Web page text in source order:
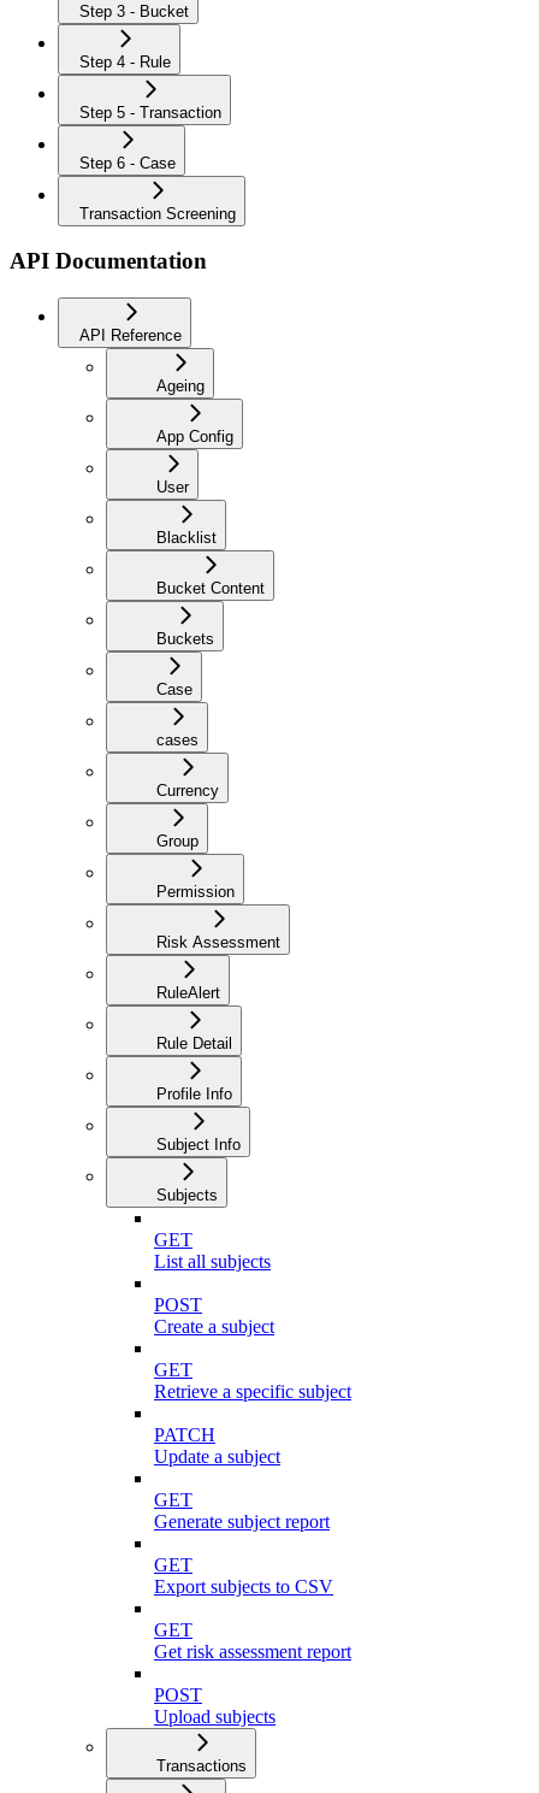
Step 3 - Bucket
Step 4 - Rule
Step 5 - Transaction
Step 6 - Case
Transaction Screening
API Documentation
API Reference
Ageing
App Config
User
Blacklist
Bucket Content
Buckets
Case
cases
Currency
Group
Permission
Risk Assessment
RuleAlert
Rule Detail
Profile Info
Subject Info
Subjects
GET
List all subjects
POST
Create a subject
GET
Retrieve a specific subject
PATCH
Update a subject
GET
Generate subject report
GET
Export subjects to CSV
GET
Get risk assessment report
POST
Upload subjects
Transactions